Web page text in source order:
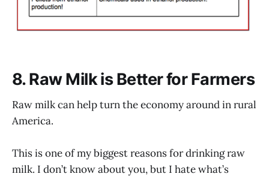
8. Raw Milk is Better for Farmers
Raw milk can help turn the economy around in rural
America.
This is one of my biggest reasons for drinking raw
milk. I don’t know about you, but I hate what’s